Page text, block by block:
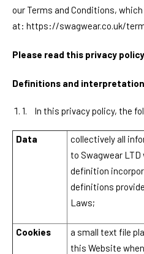
our Terms and Conditions,
at: https://swagwear.co.uk/
Please read this privacy
Definitions and interpretation
1. In this privacy policy, the
Data
collectively all
to Swagwear LTD
definition
definitions
Laws;
Cookies
a small text file
this Website